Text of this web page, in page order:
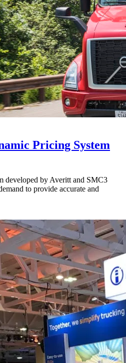
Pricing System
developed by Averitt and SMC3
to provide accurate and